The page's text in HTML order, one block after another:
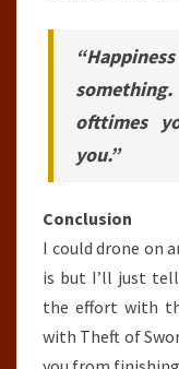
ofttimes
you.”
Conclusion
I could drone on
is but I’ll just
the effort with
with Theft of